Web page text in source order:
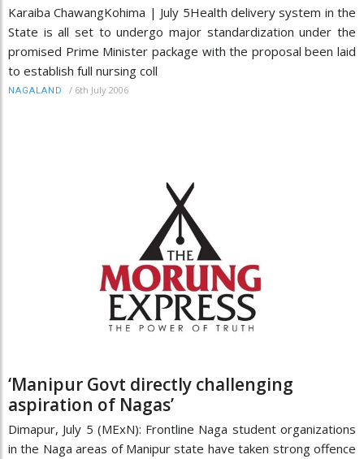
Karaiba ChawangKohima | July 5Health delivery system in the
State is all set to undergo major standardization under the
promised Prime Minister package with the proposal been laid
to establish full nursing coll
NAGALAND / 6th July 2006
‘Manipur Govt directly challenging
aspiration of Nagas’
Dimapur, July 5 (MExN): Frontline Naga student organizations
in the Naga areas of Manipur state have taken strong offence